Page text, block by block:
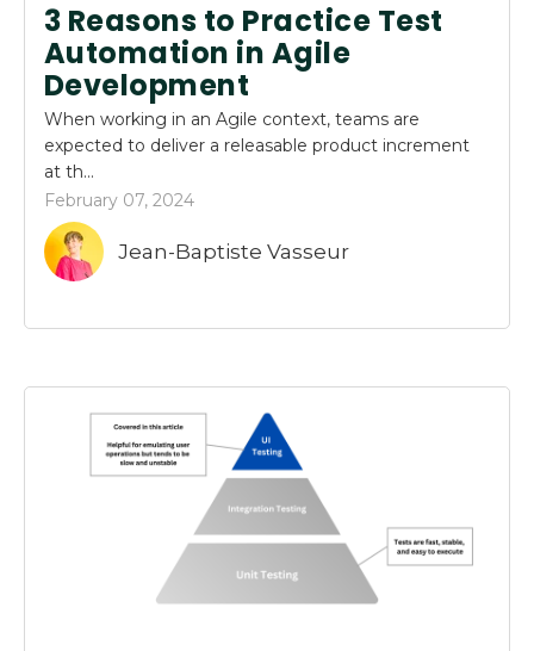
3 Reasons to Practice Test
Automation in Agile
Development
When working in an Agile context, teams are
expected to deliver a releasable product increment
at th...
February 07, 2024
Jean-Baptiste Vasseur